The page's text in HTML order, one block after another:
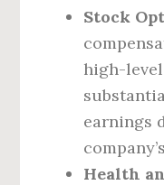
Stock
high-
earnings
Health